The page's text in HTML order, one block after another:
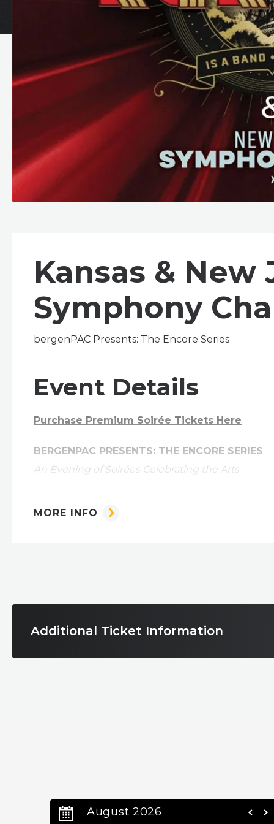
Kansas & New
Symphony
bergenPAC Presents: The Encore Series
Event Details
Purchase Premium Soirée Tickets Here
BERGENPAC PRESENTS: THE ENCORE SERIES
An Evening of Soirées Celebrating the Arts
bergenPAC proudly unveils a brand new three-
Feel the power of timeless hits like:
MORE INFO
Additional Ticket Information
August 2026